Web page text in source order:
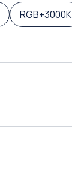
RGB+3000K